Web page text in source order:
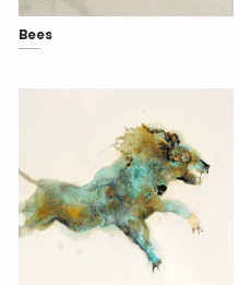
Bees